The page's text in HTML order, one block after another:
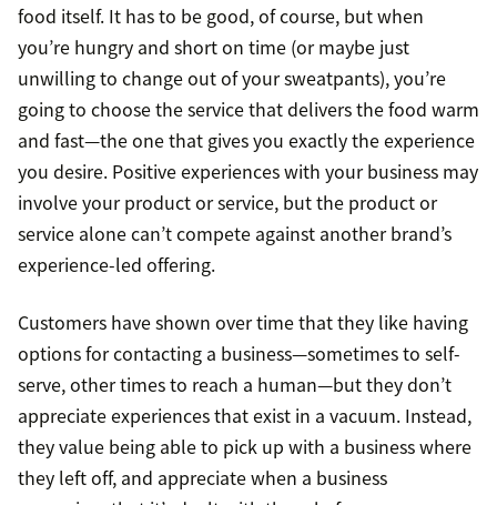
food itself. It has to be good, of course, but when
you’re hungry and short on time (or maybe just
unwilling to change out of your sweatpants), you’re
going to choose the service that delivers the food warm
and fast—the one that gives you exactly the experience
you desire. Positive experiences with your business may
involve your product or service, but the product or
service alone can’t compete against another brand’s
experience-led offering.
Customers have shown over time that they like having
options for contacting a business—sometimes to self-
serve, other times to reach a human—but they don’t
appreciate experiences that exist in a vacuum. Instead,
they value being able to pick up with a business where
they left off, and appreciate when a business